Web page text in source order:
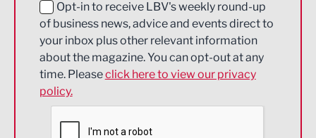
Education and Skills
Energy
Engineering
Environmental
Financial Services
Opt-in to receive LBV's weekly round-up
of business news, advice and events direct to
your inbox plus other relevant information
about the magazine. You can opt-out at any
time. Pleaseclick here to view our privacy
policy.